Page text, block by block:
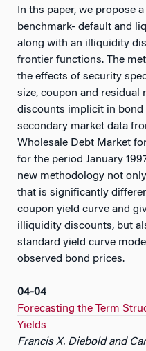
In ths paper, we propose
benchmark- default and
along with an illiquidity
frontier functions. The
the effects of security
size, coupon and
discounts implicit in bond
secondary market data
Wholesale Debt Market
for the period January
new methodology not
that is significantly
coupon yield curve and
illiquidity discounts, but
standard yield curve
observed bond prices.
04-04
Forecasting the Term
Yields
Francis X. Diebold and